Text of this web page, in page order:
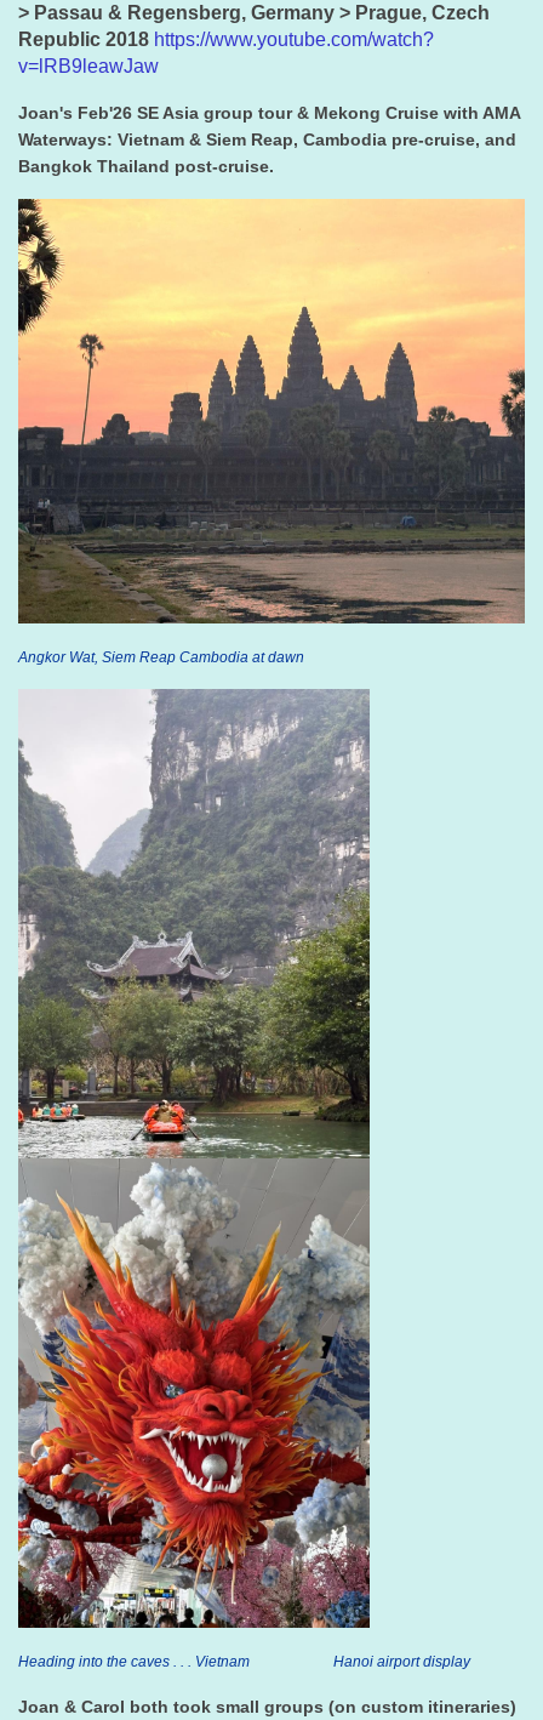
> Passau & Regensberg, Germany > Prague, Czech
Republic 2018 https://www.youtube.com/watch?
v=lRB9leawJaw
Joan's Feb'26 SE Asia group tour & Mekong Cruise with AMA
Waterways: Vietnam & Siem Reap, Cambodia pre-cruise, and
Bangkok Thailand post-cruise.
Angkor Wat, Siem Reap Cambodia at dawn
Heading into the caves . . . Vietnam Hanoi airport display
Joan & Carol both took small groups (on custom itineraries)